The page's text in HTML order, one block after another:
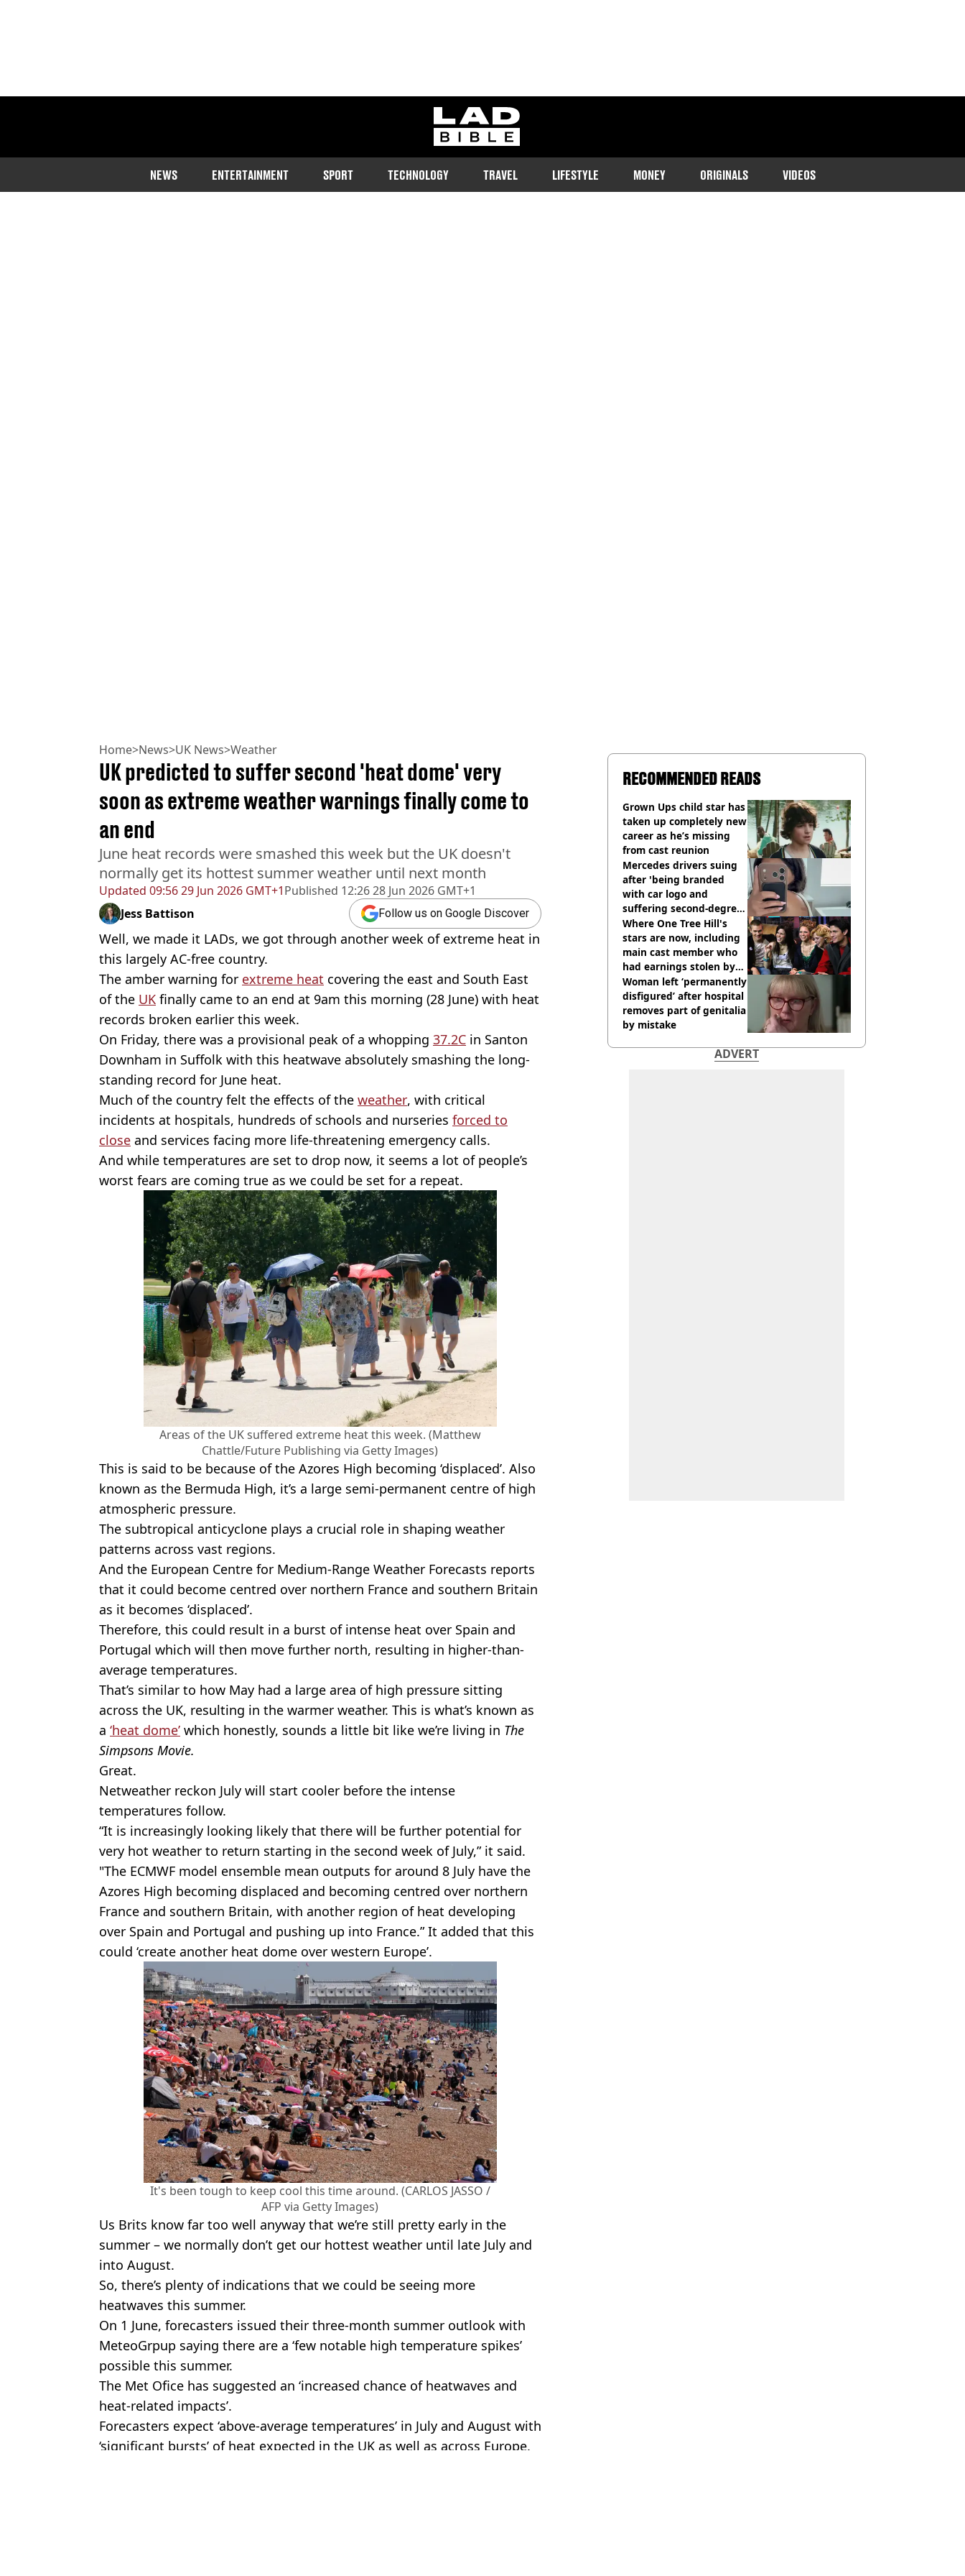
ladbible homepage
NEWS ENTERTAINMENT SPORT TECHNOLOGY TRAVEL LIFESTYLE MONEY ORIGINALS VIDEOS
Home>News>UK News>Weather
Updated 09:56 29 Jun 2026 GMT+1Published 12:26 28 Jun 2026 GMT+1
UK predicted to suffer second 'heat dome' very
soon as extreme weather warnings finally come to
an end
June heat records were smashed this week but the UK doesn't
normally get its hottest summer weather until next month
Jess Battison Follow us on Google Discover
Well, we made it LADs, we got through another week of extreme heat in
this largely AC-free country.
The amber warning for extreme heat covering the east and South East
of the UK finally came to an end at 9am this morning (28 June) with heat
records broken earlier this week.
On Friday, there was a provisional peak of a whopping 37.2C in Santon
Downham in Suffolk with this heatwave absolutely smashing the long-
standing record for June heat.
Much of the country felt the effects of the weather, with critical
incidents at hospitals, hundreds of schools and nurseries forced to
close and services facing more life-threatening emergency calls.
And while temperatures are set to drop now, it seems a lot of people’s
worst fears are coming true as we could be set for a repeat.
Areas of the UK suffered extreme heat this week. (Matthew
Chattle/Future Publishing via Getty Images)
This is said to be because of the Azores High becoming ‘displaced’. Also
known as the Bermuda High, it’s a large semi-permanent centre of high
atmospheric pressure.
The subtropical anticyclone plays a crucial role in shaping weather
patterns across vast regions.
And the European Centre for Medium-Range Weather Forecasts reports
that it could become centred over northern France and southern Britain
as it becomes ‘displaced’.
Therefore, this could result in a burst of intense heat over Spain and
Portugal which will then move further north, resulting in higher-than-
average temperatures.
That’s similar to how May had a large area of high pressure sitting
across the UK, resulting in the warmer weather. This is what’s known as
a ‘heat dome’ which honestly, sounds a little bit like we’re living in The
Simpsons Movie.
Great.
Netweather reckon July will start cooler before the intense
temperatures follow.
“It is increasingly looking likely that there will be further potential for
very hot weather to return starting in the second week of July,” it said.
"The ECMWF model ensemble mean outputs for around 8 July have the
Azores High becoming displaced and becoming centred over northern
France and southern Britain, with another region of heat developing
over Spain and Portugal and pushing up into France.” It added that this
could ‘create another heat dome over western Europe’.
It's been tough to keep cool this time around. (CARLOS JASSO /
AFP via Getty Images)
Us Brits know far too well anyway that we’re still pretty early in the
summer – we normally don’t get our hottest weather until late July and
into August.
So, there’s plenty of indications that we could be seeing more
heatwaves this summer.
On 1 June, forecasters issued their three-month summer outlook with
MeteoGrpup saying there are a ‘few notable high temperature spikes’
possible this summer.
The Met Ofice has suggested an ‘increased chance of heatwaves and
heat-related impacts’.
Forecasters expect ‘above-average temperatures’ in July and August with
‘significant bursts’ of heat expected in the UK as well as across Europe.
RECOMMENDED READS
Grown Ups child star has
taken up completely new
career as he’s missing
from cast reunion
Mercedes drivers suing
after 'being branded
with car logo and
suffering second-degree
burns from heated seats'
Where One Tree Hill's
stars are now, including
main cast member who
had earnings stolen by
cult
Woman left ‘permanently
disfigured’ after hospital
removes part of genitalia
by mistake
ADVERT